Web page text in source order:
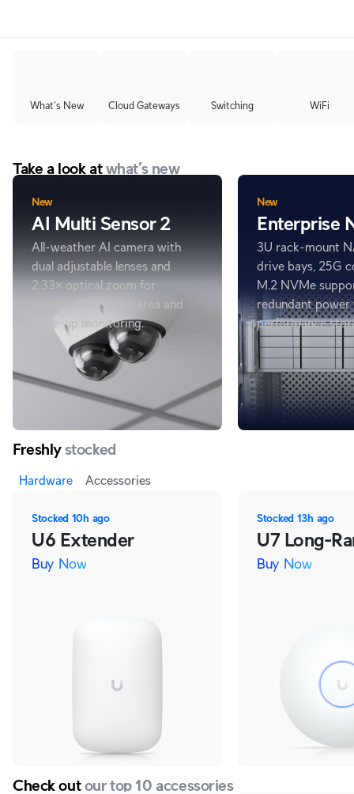
What's New Cloud Gateways Switching WiFi
Take a look at what’s new
New
AI Multi Sensor 2
All-weather AI camera with
dual adjustable lenses and
2.33× optical zoom for
simultaneous wide-area and
close-up monitoring.
New
Enterprise
3U rack-mount
drive bays, 25G
M.2 NVMe
redundant
performance
Freshly stocked
Hardware Accessories
Stocked 10h ago
U6 Extender
Buy Now
Stocked 13h ago
U7 Long-
Buy Now
Check out our top 10 accessories